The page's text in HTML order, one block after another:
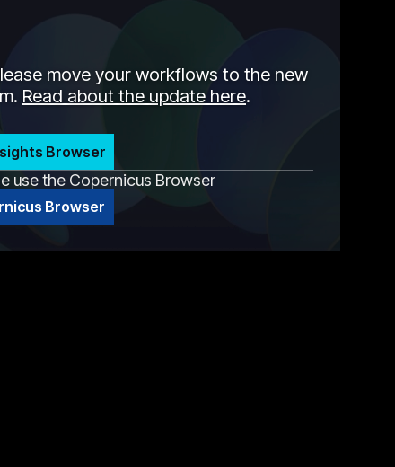
move your workflows to the new
Read about the update here.
Browser
use the Copernicus Browser
Browser